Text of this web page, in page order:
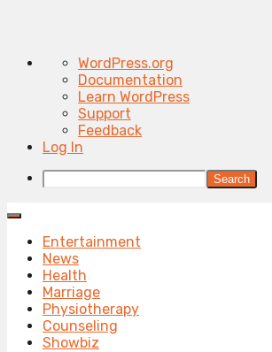
About
WordPress
WordPress.org
Documentation
Learn WordPress
Support
Feedback
Log In
Search
Entertainment
News
Health
Marriage
Physiotherapy
Counseling
Showbiz